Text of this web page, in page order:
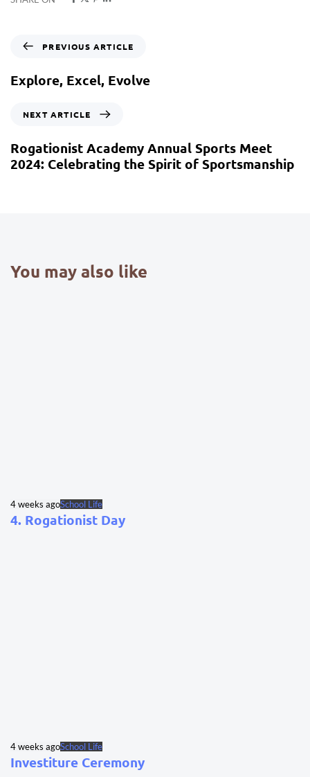
PREVIOUS ARTICLE
Explore, Excel, Evolve
NEXT ARTICLE
Rogationist Academy Annual Sports Meet
2024: Celebrating the Spirit of Sportsmanship
You may also like
4 weeks agoSchool Life
4. Rogationist Day
4 weeks agoSchool Life
Investiture Ceremony